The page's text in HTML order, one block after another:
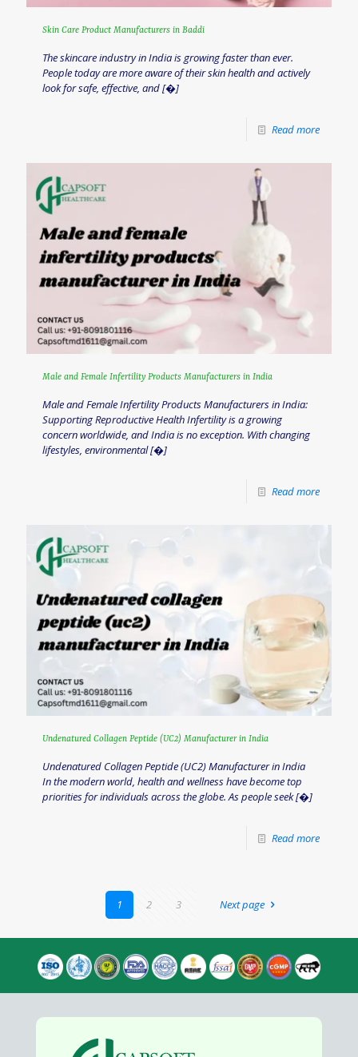
Skin Care Product Manufacturers in Baddi
The skincare industry in India is growing faster than ever.
People today are more aware of their skin health and actively
look for safe, effective, and[�]
Read more
Male and Female Infertility Products Manufacturers in India
Male and Female Infertility Products Manufacturers in India:
Supporting Reproductive Health Infertility is a growing
concern worldwide, and India is no exception. With changing
lifestyles, environmental[�]
Read more
Undenatured Collagen Peptide (UC2) Manufacturer in India
Undenatured Collagen Peptide (UC2) Manufacturer in India
In the modern world, health and wellness have become top
priorities for individuals across the globe. As people seek[�]
Read more
1 2 3 Next page